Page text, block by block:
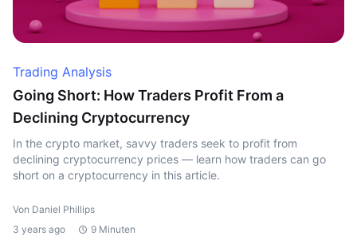
Trading Analysis
Going Short: How Traders Profit From a
Declining Cryptocurrency
In the crypto market, savvy traders seek to profit from
declining cryptocurrency prices — learn how traders can go
short on a cryptocurrency in this article.
Von Daniel Phillips
3 years ago
9 Minuten